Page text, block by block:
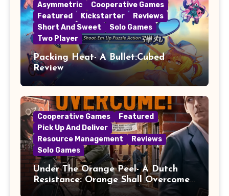
Asymmetric
Cooperative Games
Featured
Kickstarter
Reviews
Short And Sweet
Solo Games
Two Player
Packing Heat- A Bullet:Cubed
Review
Cooperative Games
Featured
Pick Up And Deliver
Resource Management
Reviews
Solo Games
Under The Orange Peel- A Dutch
Resistance: Orange Shall Overcome!
Review